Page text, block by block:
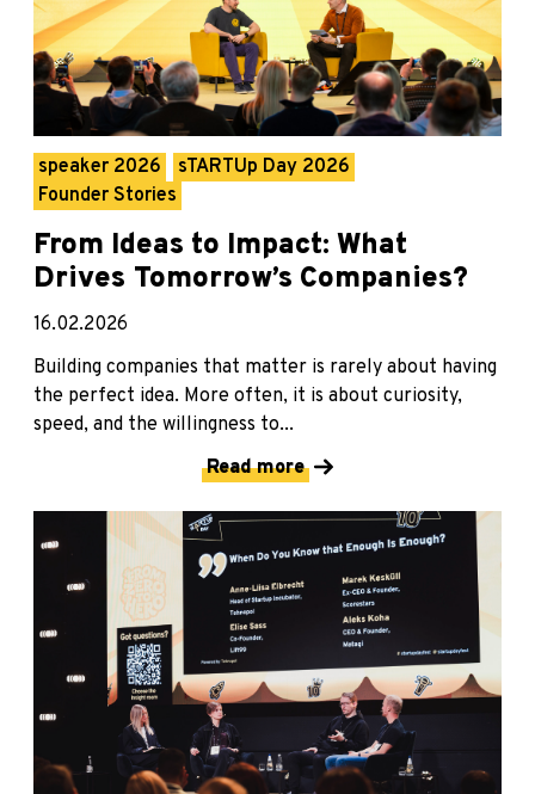
speaker 2026
sTARTUp Day 2026
Founder Stories
From Ideas to Impact: What
Drives Tomorrow’s Companies?
16.02.2026
Building companies that matter is rarely about having
the perfect idea. More often, it is about curiosity,
speed, and the willingness to...
Read more